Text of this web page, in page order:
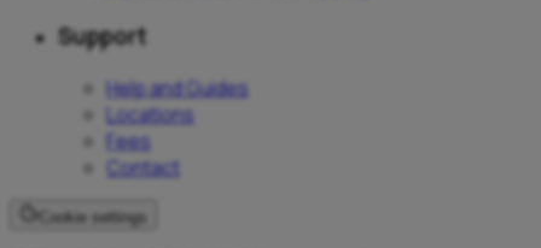
Support
Help and Guides
Locations
Fees
Contact
Cookie settings